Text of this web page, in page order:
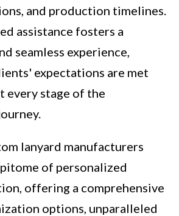
and production timelines.
assistance fosters a
seamless experience,
expectations are met
every stage of the
lanyard manufacturers
of personalized
offering a comprehensive
options, unparalleled